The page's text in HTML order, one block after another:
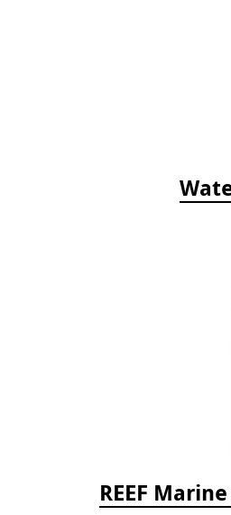
REEF